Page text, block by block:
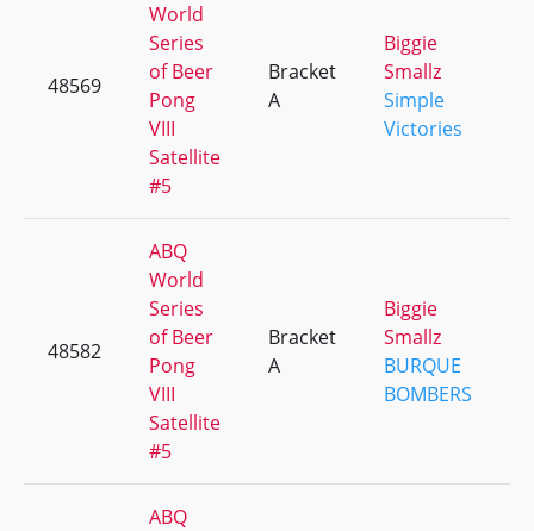
48569
World
Series
of Beer
Pong
VIII
Satellite
#5
Bracket
A
Biggie
Smallz
Simple
Victories
48582
ABQ
World
Series
of Beer
Pong
VIII
Satellite
#5
Bracket
A
Biggie
Smallz
BURQUE
BOMBERS
ABQ